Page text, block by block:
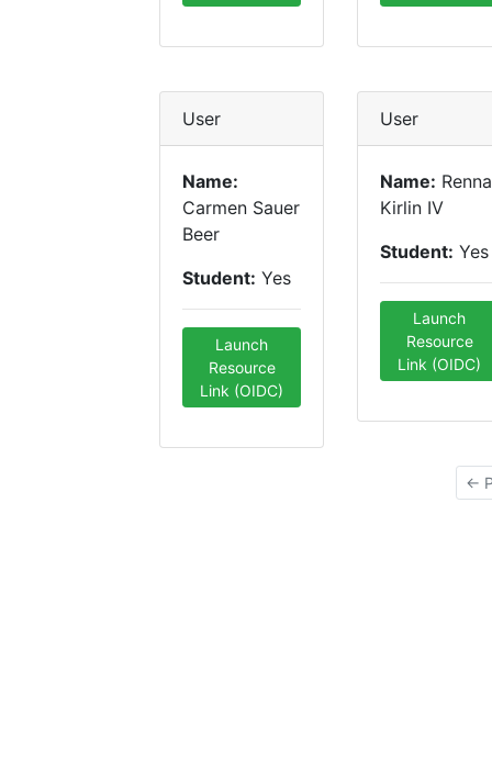
User
Name:
Carmen Sauer
Beer
Student: Yes
Launch
Resource
Link (OIDC)
User
Name: Renna
Kirlin IV
Student: Yes
Launch
Resource
Link (OIDC)
←